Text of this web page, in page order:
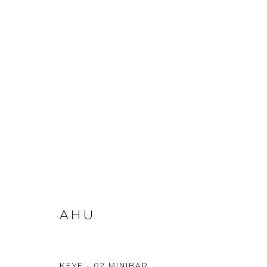
AHU
KEYF - 02 MINIBAR